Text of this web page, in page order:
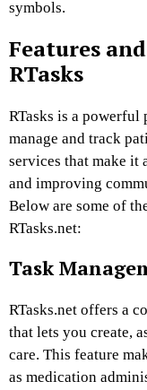
symbols.
Features
RTasks
RTasks is a
manage and track
services that make it
and improving
Below are some of
RTasks.net:
Task
RTasks.net offers a
that lets you create,
care. This feature
as medication